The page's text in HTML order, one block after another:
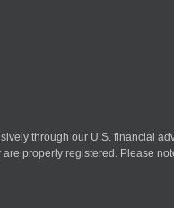
through our U.S. financial
properly registered. Please